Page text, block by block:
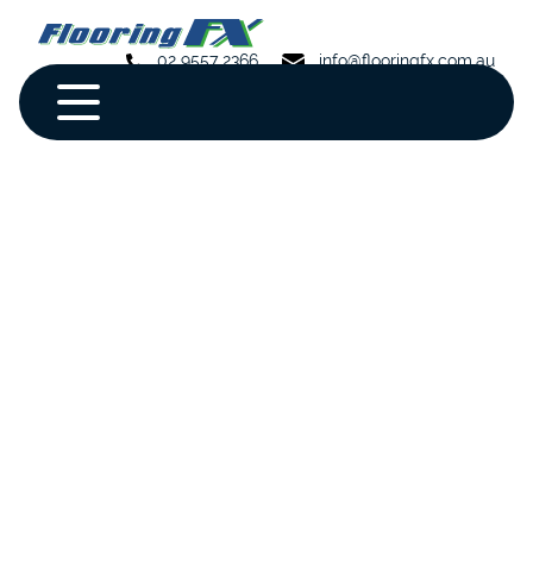
02 9557 2366 info@flooringfx.com.au